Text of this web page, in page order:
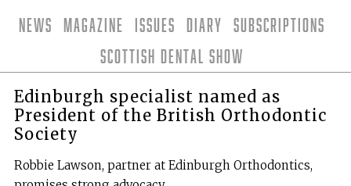
News Magazine Issues Diary
Subscriptions
Scottish Dental Show
Edinburgh specialist named as
President of the British Orthodontic
Society
Robbie Lawson, partner at Edinburgh Orthodontics,